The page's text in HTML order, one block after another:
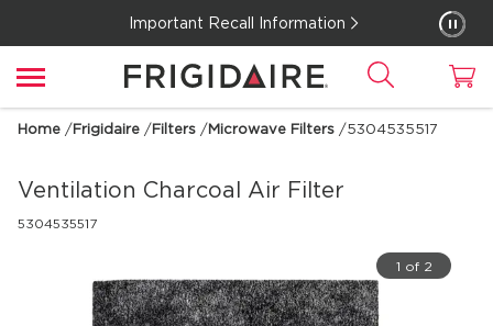
Important Recall Information
Home /Frigidaire /Filters /Microwave Filters /5304535517
Ventilation Charcoal Air Filter
5304535517
1 of 2